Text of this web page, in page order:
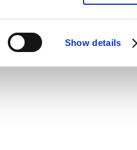
Show details
to each